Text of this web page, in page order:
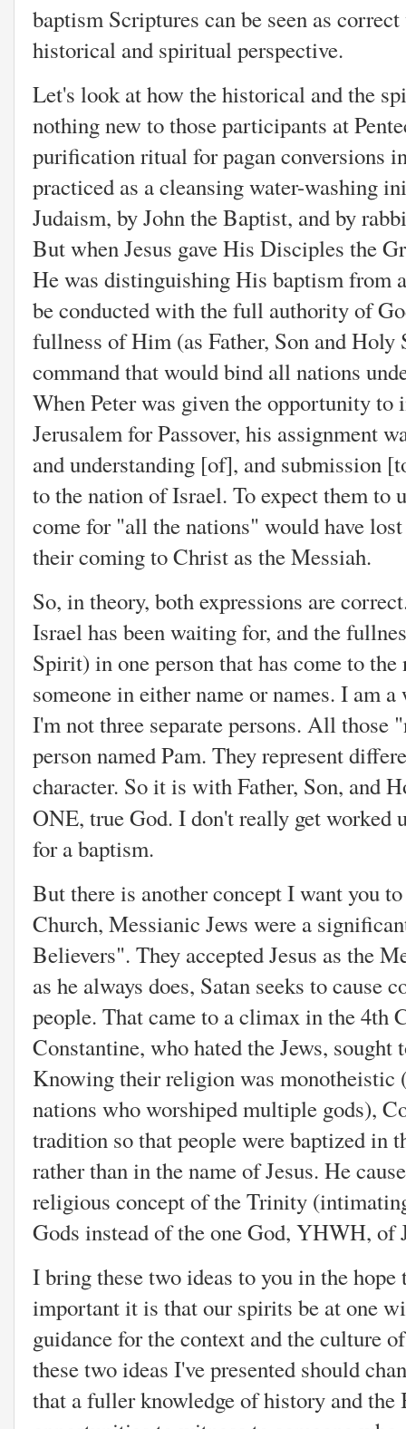
baptism Scriptures can be seen as
historical and spiritual perspective.
Let's look at how the historical and the
nothing new to those participants at
purification ritual for pagan conversions
practiced as a cleansing water-washing
Judaism, by John the Baptist, and by
But when Jesus gave His Disciples the
He was distinguishing His baptism from
be conducted with the full authority of
fullness of Him (as Father, Son and Holy
command that would bind all nations
When Peter was given the opportunity
Jerusalem for Passover, his assignment
and understanding [of], and submission
to the nation of Israel. To expect them to
come for "all the nations" would have
their coming to Christ as the Messiah.
So, in theory, both expressions are
Israel has been waiting for, and the
Spirit) in one person that has come to
someone in either name or names. I am
I'm not three separate persons. All those
person named Pam. They represent
character. So it is with Father, Son, and
ONE, true God. I don't really get worked
for a baptism.
But there is another concept I want you
Church, Messianic Jews were a
Believers". They accepted Jesus as the
as he always does, Satan seeks to cause
people. That came to a climax in the 4th
Constantine, who hated the Jews,
Knowing their religion was
nations who worshiped multiple gods),
tradition so that people were baptized in
rather than in the name of Jesus. He
religious concept of the Trinity
Gods instead of the one God, YHWH, of
I bring these two ideas to you in the hope
important it is that our spirits be at one
guidance for the context and the culture
these two ideas I've presented should
that a fuller knowledge of history and the